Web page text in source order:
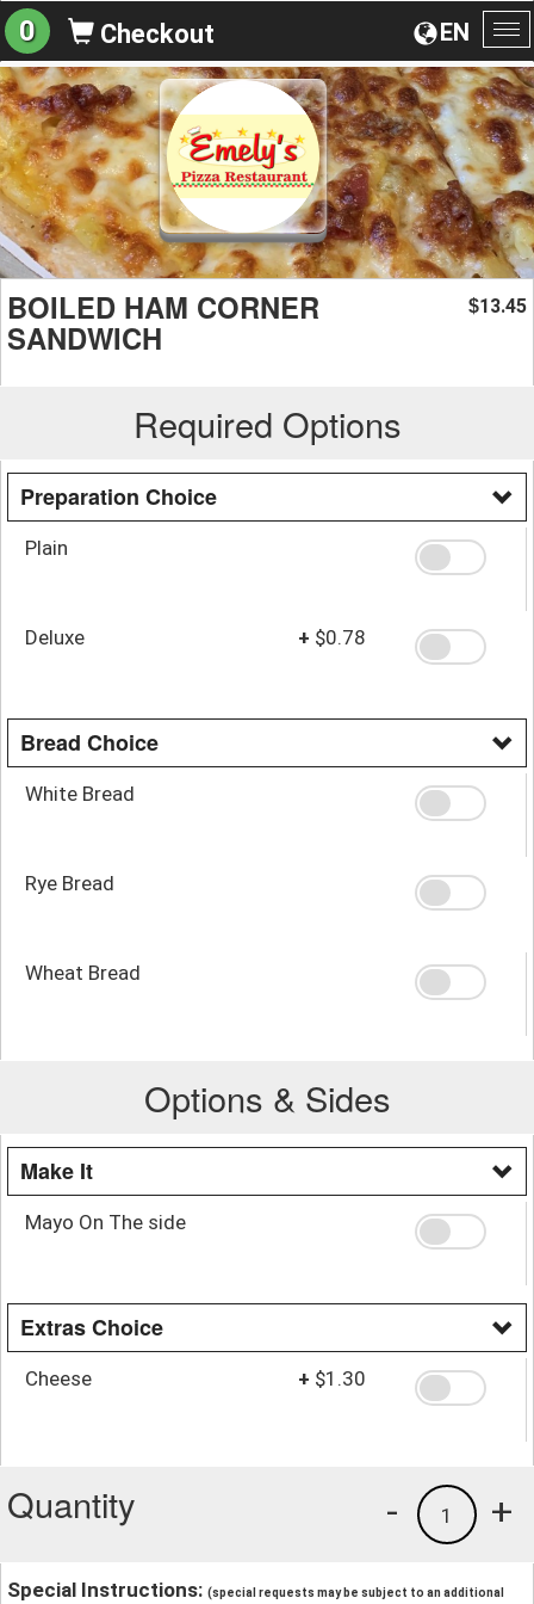
EN
0 Checkout
BOILED HAM CORNER
SANDWICH
$13.45
Required Options
Preparation Choice
Plain
Deluxe + $0.78
Bread Choice
White Bread
Rye Bread
Wheat Bread
Options & Sides
Make It
Mayo On The side
Extras Choice
Cheese + $1.30
Quantity +
1
-
Special Instructions: (special requests may be subject to an additional